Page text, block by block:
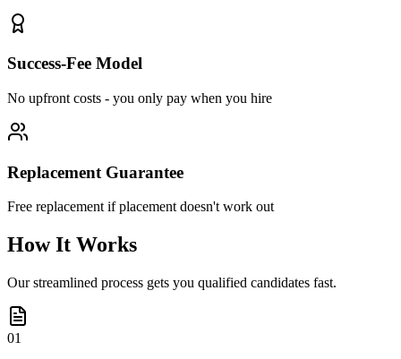
Success-Fee Model
No upfront costs - you only pay when you hire
Replacement Guarantee
Free replacement if placement doesn't work out
How It Works
Our streamlined process gets you qualified candidates fast.
01